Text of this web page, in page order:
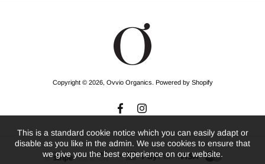
Copyright © 2026, Ovvio Organics. Powered by Shopify
This is a standard cookie notice which you can easily adapt or
disable as you like in the admin. We use cookies to ensure that
we give you the best experience on our website.